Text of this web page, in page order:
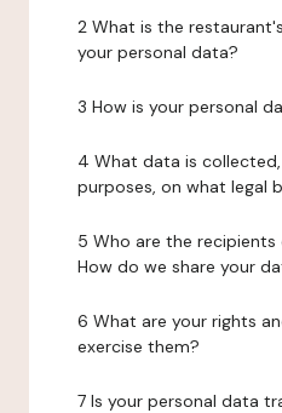
2 What is the
your personal data?
3 How is your personal
4 What data is
purposes, on what legal
5 Who are the
How do we share your
6 What are your rights
exercise them?
7 Is your personal data